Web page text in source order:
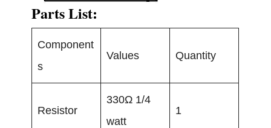
Parts List:
Component
s
Values Quantity
Resistor
330Ω 1/4
watt
1